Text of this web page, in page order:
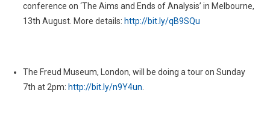
conference on ‘The Aims and Ends of Analysis’ in Melbourne,
13th August. More details: http://bit.ly/qB9SQu
The Freud Museum, London, will be doing a tour on Sunday
7th at 2pm: http://bit.ly/n9Y4un